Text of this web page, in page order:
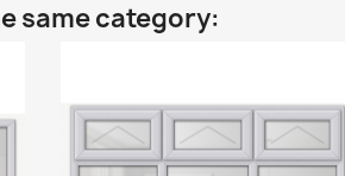
same category: